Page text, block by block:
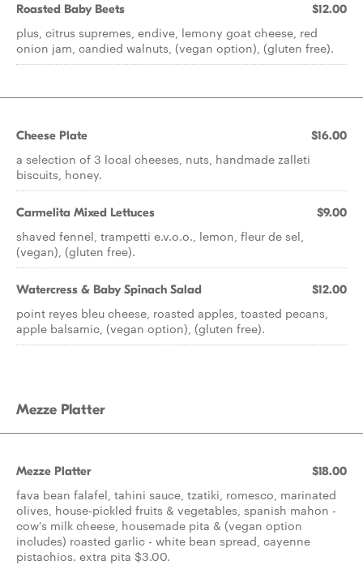
Roasted Baby Beets $12.00
plus, citrus supremes, endive, lemony goat cheese, red
onion jam, candied walnuts, (vegan option), (gluten free).
Cheese Plate $16.00
a selection of 3 local cheeses, nuts, handmade zalleti
biscuits, honey.
Carmelita Mixed Lettuces $9.00
shaved fennel, trampetti e.v.o.o., lemon, fleur de sel,
(vegan), (gluten free).
Watercress & Baby Spinach Salad $12.00
point reyes bleu cheese, roasted apples, toasted pecans,
apple balsamic, (vegan option), (gluten free).
Mezze Platter
Mezze Platter $18.00
fava bean falafel, tahini sauce, tzatiki, romesco, marinated
olives, house-pickled fruits & vegetables, spanish mahon -
cow's milk cheese, housemade pita & (vegan option
includes) roasted garlic - white bean spread, cayenne
pistachios. extra pita $3.00.